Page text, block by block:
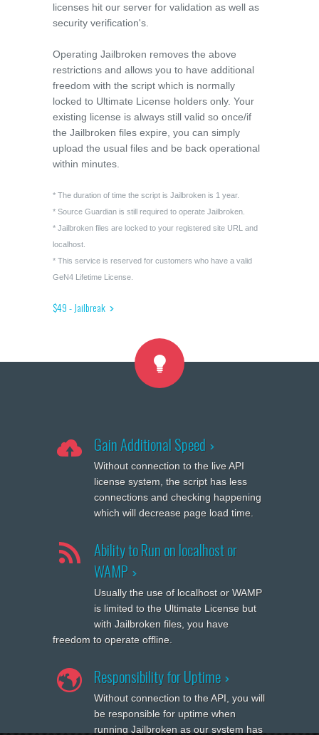
licenses hit our server for validation as well as
security verification's.
Operating Jailbroken removes the above
restrictions and allows you to have additional
freedom with the script which is normally
locked to Ultimate License holders only. Your
existing license is always still valid so once/if
the Jailbroken files expire, you can simply
upload the usual files and be back operational
within minutes.
* The duration of time the script is Jailbroken is 1 year.
* Source Guardian is still required to operate Jailbroken.
* Jailbroken files are locked to your registered site URL and
localhost.
* This service is reserved for customers who have a valid
GeN4 Lifetime License.
$49 - Jailbreak
Gain Additional Speed
Without connection to the live API
license system, the script has less
connections and checking happening
which will decrease page load time.
Ability to Run on localhost or
WAMP
Usually the use of localhost or WAMP
is limited to the Ultimate License but
with Jailbroken files, you have
freedom to operate offline.
Responsibility for Uptime
Without connection to the API, you will
be responsible for uptime when
running Jailbroken as our system has